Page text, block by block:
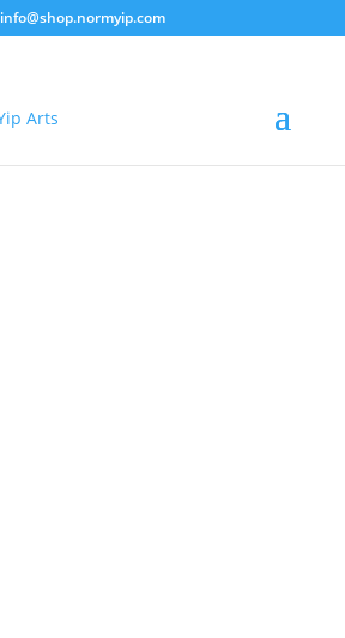
info@shop.normyip.com